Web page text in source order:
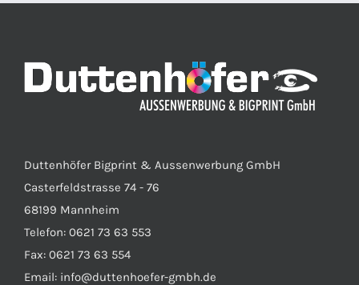
Duttenhöfer Bigprint & Aussenwerbung GmbH
Casterfeldstrasse 74 - 76
68199 Mannheim
Telefon: 0621 73 63 553
Fax: 0621 73 63 554
Email: info@duttenhoefer-gmbh.de